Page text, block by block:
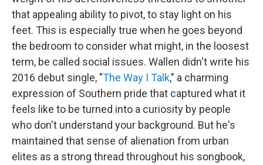
that appealing ability to pivot, to stay light on his
feet. This is especially true when he goes beyond
the bedroom to consider what might, in the loosest
term, be called social issues. Wallen didn't write his
2016 debut single, "The Way I Talk," a charming
expression of Southern pride that captured what it
feels like to be turned into a curiosity by people
who don't understand your background. But he's
maintained that sense of alienation from urban
elites as a strong thread throughout his songbook,